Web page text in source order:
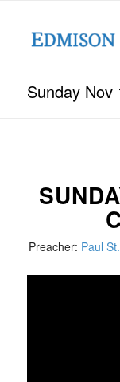
Sunday
Preacher: Paul